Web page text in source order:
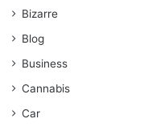
Bizarre
Blog
Business
Cannabis
Car